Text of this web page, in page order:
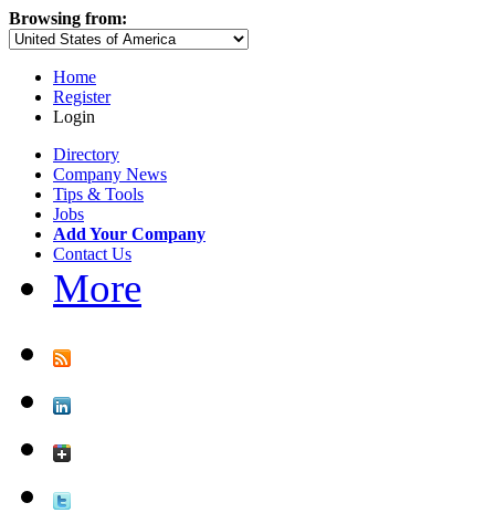
Browsing from:
Home
Register
Login
Directory
Company News
Tips & Tools
Jobs
Add Your Company
Contact Us
More